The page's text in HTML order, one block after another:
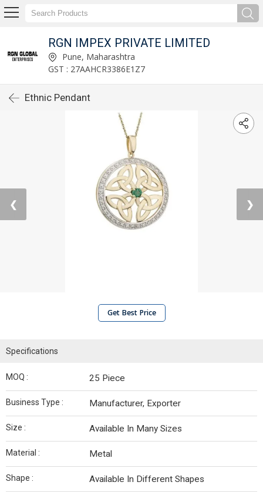
RGN IMPEX PRIVATE LIMITED
Pune, Maharashtra
GST : 27AAHCR3386E1Z7
Ethnic Pendant
❮ ❯
Get Best Price
Specifications
MOQ : 25 Piece
Business Type : Manufacturer, Exporter
Size : Available In Many Sizes
Material : Metal
Shape : Available In Different Shapes